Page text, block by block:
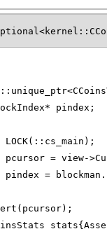
pindex;
LOCK(::cs_main);
pcursor = view-
pindex =